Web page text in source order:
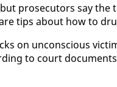
pros­e­cu­tors say
tips about how to
on un­con­scious
to court